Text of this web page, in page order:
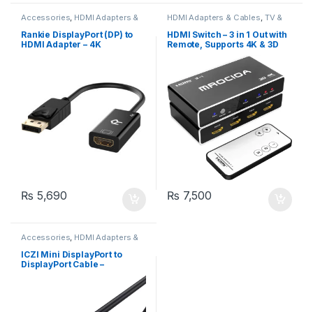
Accessories HDMI Adapters &
Rankie DisplayPort (DP) to
HDMI Adapter – 4K
₨ 5,690
HDMI Adapters & Cables TV &
HDMI Switch – 3 in 1 Out with
Remote, Supports 4K & 3D
₨ 7,500
Accessories, HDMI Adapters &
ICZI Mini DisplayPort to
DisplayPort Cable –